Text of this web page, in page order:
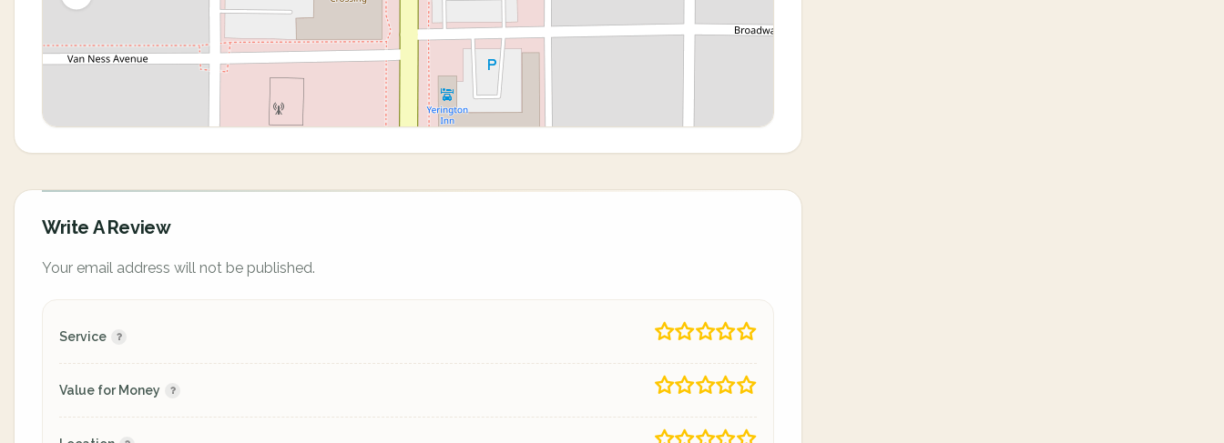
Write A Review
Your email address will not be published.
Service
Value for Money